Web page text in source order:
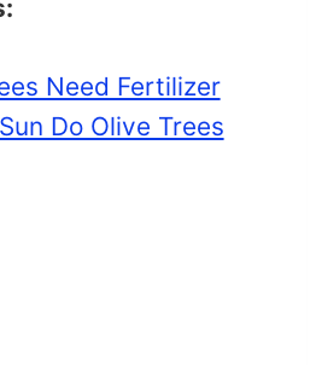
Need Fertilizer
Do Olive Trees